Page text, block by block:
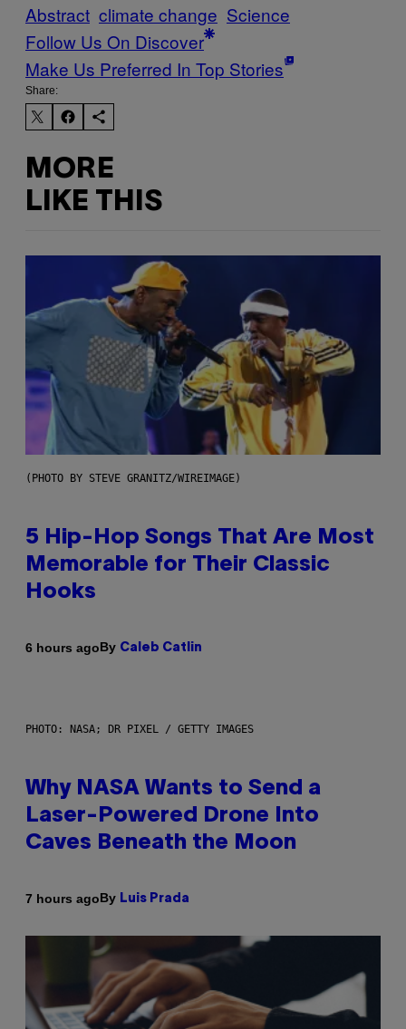
Abstract climate change Science
Follow Us On Discover
Make Us Preferred In Top Stories
Share:
MORE
LIKE THIS
(PHOTO BY STEVE GRANITZ/WIREIMAGE)
5 Hip-Hop Songs That Are Most
Memorable for Their Classic
Hooks
6 hours agoBy Caleb Catlin
PHOTO: NASA; DR PIXEL / GETTY IMAGES
Why NASA Wants to Send a
Laser-Powered Drone Into
Caves Beneath the Moon
7 hours agoBy Luis Prada